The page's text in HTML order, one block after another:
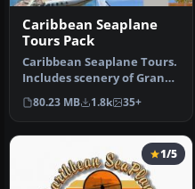
Caribbean Seaplane
Tours Pack
Caribbean Seaplane Tours.
Includes scenery of Grand
Cayman Islands, Jamaica,
…
80.23 MB 1.8k 35+
1/5